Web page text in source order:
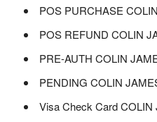
POS PURCHASE
POS REFUND COLIN
PRE-AUTH COLIN
PENDING COLIN
Visa Check Card